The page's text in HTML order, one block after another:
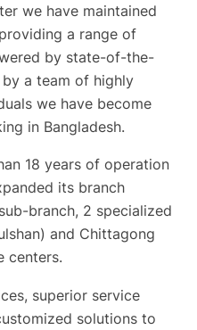
we have maintained
a range of
by state-of-the-
a team of highly
we have become
in Bangladesh.
18 years of operation
its branch
branch, 2 specialized
and Chittagong
centers.
superior service
solutions to